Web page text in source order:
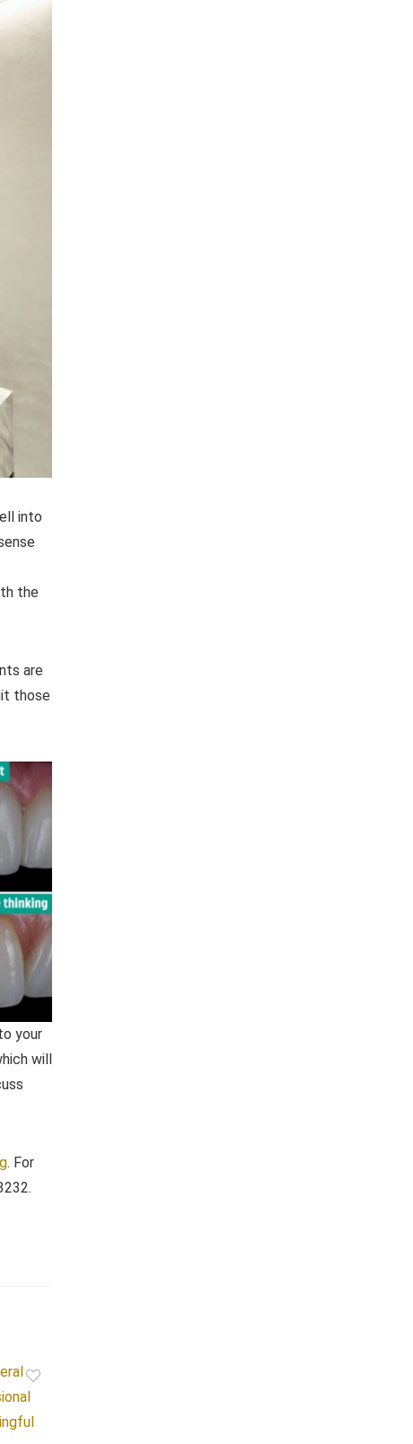
into
the
are
those
your
will
. For